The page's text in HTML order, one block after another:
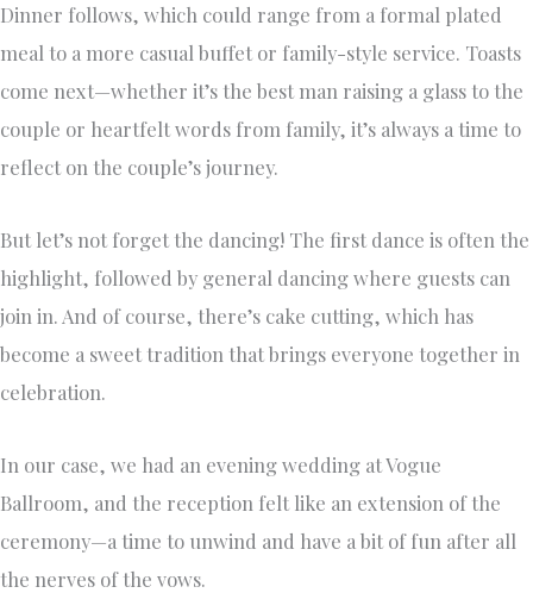
Dinner follows, which could range from a formal plated
meal to a more casual buffet or family-style service. Toasts
come next—whether it’s the best man raising a glass to the
couple or heartfelt words from family, it’s always a time to
reflect on the couple’s journey.
But let’s not forget the dancing! The first dance is often the
highlight, followed by general dancing where guests can
join in. And of course, there’s cake cutting, which has
become a sweet tradition that brings everyone together in
celebration.
In our case, we had an evening wedding at Vogue
Ballroom, and the reception felt like an extension of the
ceremony—a time to unwind and have a bit of fun after all
the nerves of the vows.